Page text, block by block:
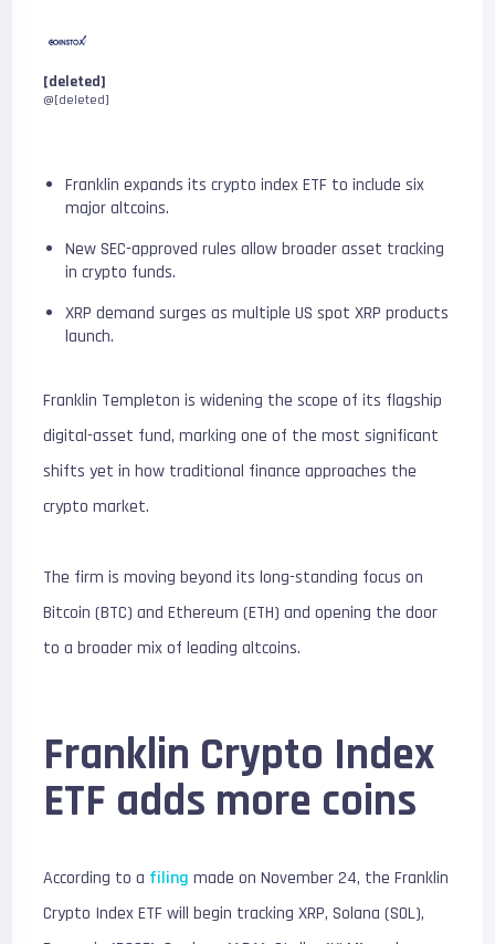
[deleted]
@[deleted]
Franklin expands its crypto index ETF to include six
major altcoins.
New SEC-approved rules allow broader asset tracking
in crypto funds.
XRP demand surges as multiple US spot XRP products
launch.
Franklin Templeton is widening the scope of its flagship
digital-asset fund, marking one of the most significant
shifts yet in how traditional finance approaches the
crypto market.
The firm is moving beyond its long-standing focus on
Bitcoin (BTC) and Ethereum (ETH) and opening the door
to a broader mix of leading altcoins.
Franklin Crypto Index
ETF adds more coins
According to a filing made on November 24, the Franklin
Crypto Index ETF will begin tracking XRP, Solana (SOL),